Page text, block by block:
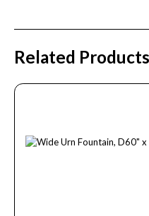
Related Products